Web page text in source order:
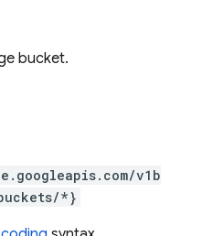
bucket.
v1b
*}